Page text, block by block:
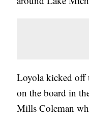
Loyola kicked off
on the board in
Mills Coleman